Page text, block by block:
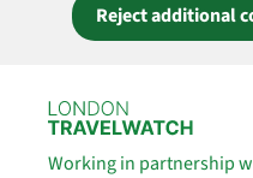
Reject additional
Working in partnership